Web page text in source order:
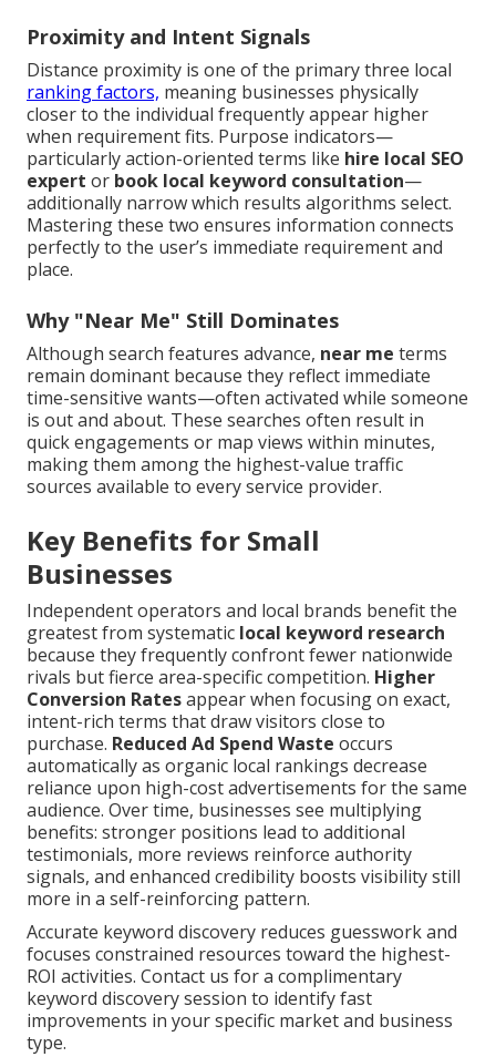
Proximity and Intent Signals
Distance proximity is one of the primary three local
ranking factors, meaning businesses physically
closer to the individual frequently appear higher
when requirement fits. Purpose indicators—
particularly action-oriented terms like hire local SEO
expert or book local keyword consultation—
additionally narrow which results algorithms select.
Mastering these two ensures information connects
perfectly to the user’s immediate requirement and
place.
Why "Near Me" Still Dominates
Although search features advance, near me terms
remain dominant because they reflect immediate
time-sensitive wants—often activated while someone
is out and about. These searches often result in
quick engagements or map views within minutes,
making them among the highest-value traffic
sources available to every service provider.
Key Benefits for Small
Businesses
Independent operators and local brands benefit the
greatest from systematic local keyword research
because they frequently confront fewer nationwide
rivals but fierce area-specific competition. Higher
Conversion Ratesappear when focusing on exact,
intent-rich terms that draw visitors close to
purchase. Reduced Ad Spend Waste occurs
automatically as organic local rankings decrease
reliance upon high-cost advertisements for the same
audience. Over time, businesses see multiplying
benefits: stronger positions lead to additional
testimonials, more reviews reinforce authority
signals, and enhanced credibility boosts visibility still
more in a self-reinforcing pattern.
Accurate keyword discovery reduces guesswork and
focuses constrained resources toward the highest-
ROI activities. Contact us for a complimentary
keyword discovery session to identify fast
improvements in your specific market and business
type.